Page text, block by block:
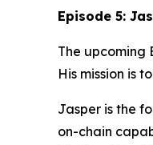
Episode 5:
The upcoming
His mission is
Jasper is the
on-chain